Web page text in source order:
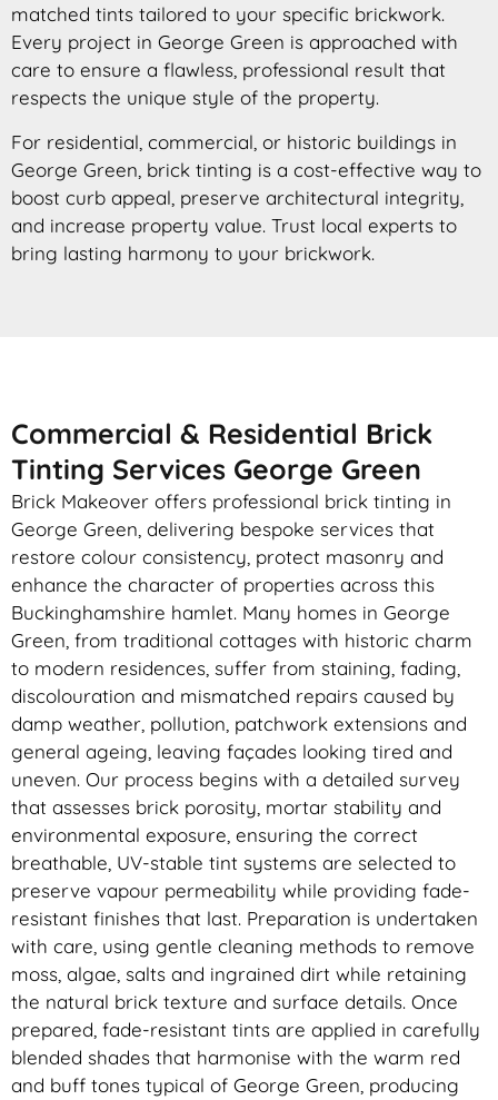
matched tints tailored to your specific brickwork.
Every project in George Green is approached with
care to ensure a flawless, professional result that
respects the unique style of the property.
For residential, commercial, or historic buildings in
George Green, brick tinting is a cost-effective way to
boost curb appeal, preserve architectural integrity,
and increase property value. Trust local experts to
bring lasting harmony to your brickwork.
Commercial & Residential Brick
Tinting Services George Green
Brick Makeover offers professional brick tinting in
George Green, delivering bespoke services that
restore colour consistency, protect masonry and
enhance the character of properties across this
Buckinghamshire hamlet. Many homes in George
Green, from traditional cottages with historic charm
to modern residences, suffer from staining, fading,
discolouration and mismatched repairs caused by
damp weather, pollution, patchwork extensions and
general ageing, leaving façades looking tired and
uneven. Our process begins with a detailed survey
that assesses brick porosity, mortar stability and
environmental exposure, ensuring the correct
breathable, UV-stable tint systems are selected to
preserve vapour permeability while providing fade-
resistant finishes that last. Preparation is undertaken
with care, using gentle cleaning methods to remove
moss, algae, salts and ingrained dirt while retaining
the natural brick texture and surface details. Once
prepared, fade-resistant tints are applied in carefully
blended shades that harmonise with the warm red
and buff tones typical of George Green, producing